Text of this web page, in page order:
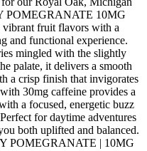
POMEGRANATE 10MG
fruit flavors with a
and functional experience.
mingled with the slightly
palate, it delivers a smooth
a crisp finish that invigorates
30mg caffeine provides a
a focused, energetic buzz
for daytime adventures
both uplifted and balanced.
POMEGRANATE | 10MG